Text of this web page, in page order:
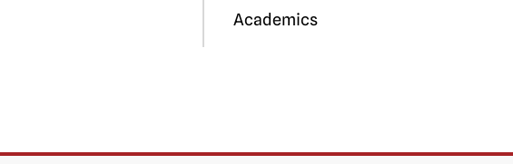
Academics